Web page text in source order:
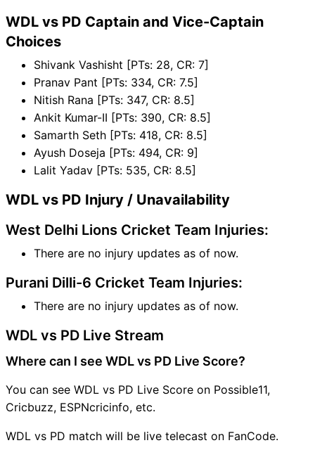
WDL vs PD Captain and Vice-Captain
Choices
Shivank Vashisht [PTs: 28, CR: 7]
Pranav Pant [PTs: 334, CR: 7.5]
Nitish Rana [PTs: 347, CR: 8.5]
Ankit Kumar-II [PTs: 390, CR: 8.5]
Samarth Seth [PTs: 418, CR: 8.5]
Ayush Doseja [PTs: 494, CR: 9]
Lalit Yadav [PTs: 535, CR: 8.5]
WDL vs PD Injury / Unavailability
West Delhi Lions Cricket Team Injuries:
There are no injury updates as of now.
Purani Dilli-6 Cricket Team Injuries:
There are no injury updates as of now.
WDL vs PD Live Stream
Where can I see WDL vs PD Live Score?
You can see WDL vs PD Live Score on Possible11,
Cricbuzz, ESPNcricinfo, etc.
WDL vs PD match will be live telecast on FanCode.